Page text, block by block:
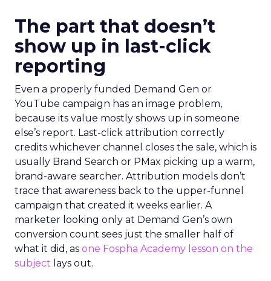
The part that doesn’t
show up in last-click
reporting
Even a properly funded Demand Gen or
YouTube campaign has an image problem,
because its value mostly shows up in someone
else’s report. Last-click attribution correctly
credits whichever channel closes the sale, which is
usually Brand Search or PMax picking up a warm,
brand-aware searcher. Attribution models don’t
trace that awareness back to the upper-funnel
campaign that created it weeks earlier. A
marketer looking only at Demand Gen’s own
conversion count sees just the smaller half of
what it did, as one Fospha Academy lesson on the
subject lays out.